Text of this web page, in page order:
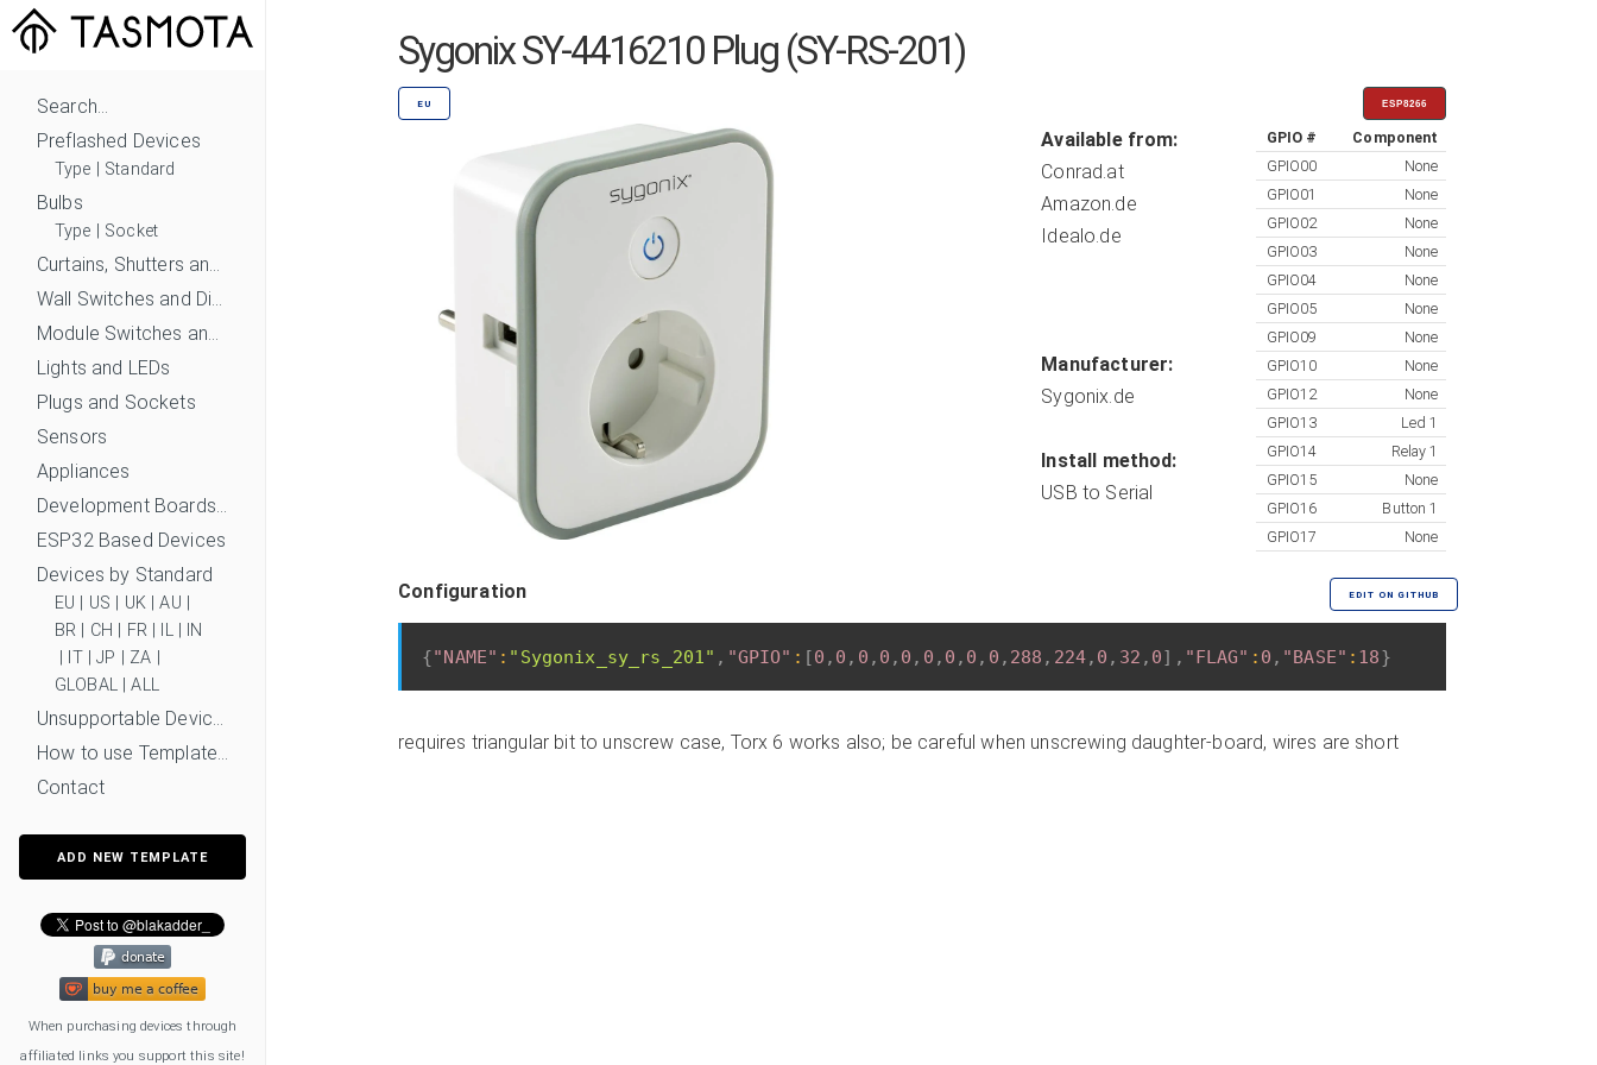
Search...
Preflashed Devices
Type Standard
Bulbs
Type Socket
Curtains, Shutters and Shades
Wall Switches and Dimmers
Module Switches and Dimmers
Lights and LEDs
Plugs and Sockets
Sensors
Appliances
Development Boards and Modules
ESP32 Based Devices
Devices by Standard
EU US UK|AU
BR
CH FR| IL|
IN
IT|JP ZA
GLOBAL|ALL
Unsupportable Devices
How to use Templates?
Contact
ADD NEW TEMPLATE
When purchasing devices through
affiliated links you support this site!
Sygonix SY-4416210 Plug (SY-RS-201)
EU ESP8266
Available from:
Conrad.at
Amazon.de
Idealo.de
Manufacturer:
Sygonix.de
Install method:
USB to Serial
GPIO #
Component
GPIO00
None
GPIO01
None
GPIO02
None
GPIO03
None
GPIO04
None
GPIO05
None
GPIO09
None
GPIO10
None
GPIO12
None
GPIO13
Led 1
GPIO14
Relay 1
GPIO15
None
GPIO16
Button 1
GPIO17
None
Configuration EDIT ON GITHUB
{"NAME" : "Sygonix_sy_rs_201" , "GPIO" : [0 , 0 , 0 , 0 , 0 , 0 , 0 , 0 , 0 , 288 , 224, 0 , 32 , 0] , "FLAG" : 0 , "BASE" : 18}
requires triangular bit to unscrew case, Torx 6 works also; be careful when unscrewing daughter-board, wires are short